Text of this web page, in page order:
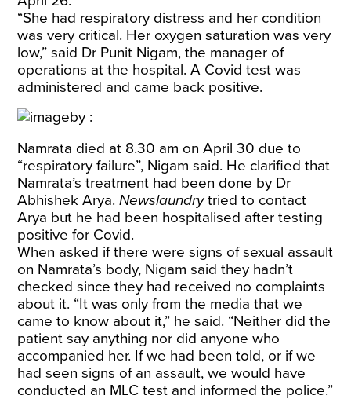
“She had respiratory distress and her condition
was very critical. Her oxygen saturation was very
low,” said Dr Punit Nigam, the manager of
operations at the hospital. A Covid test was
administered and came back positive.
Namrata died at 8.30 am on April 30 due to
“respiratory failure”, Nigam said. He clarified that
Namrata’s treatment had been done by Dr
Abhishek Arya.Newslaundrytried to contact
Arya but he had been hospitalised after testing
positive for Covid.
When asked if there were signs of sexual assault
on Namrata’s body, Nigam said they hadn’t
checked since they had received no complaints
about it. “It was only from the media that we
came to know about it,” he said. “Neither did the
patient say anything nor did anyone who
accompanied her. If we had been told, or if we
had seen signs of an assault, we would have
conducted an MLC test and informed the police.”